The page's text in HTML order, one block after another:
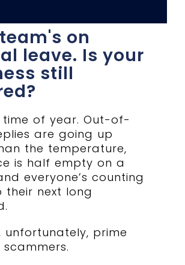
on
leave. Is your
still
time of year. Out-of-
are going up
the temperature,
is half empty on a
everyone’s counting
their next long
unfortunately, prime